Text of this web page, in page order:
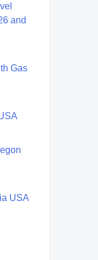
and
Gas
USA